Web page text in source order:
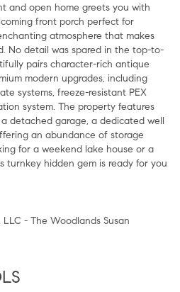
and open home greets you with
front porch perfect for
atmosphere that makes
No detail was spared in the top-to-
pairs character-rich antique
modern upgrades, including
systems, freeze-resistant PEX
system. The property features
detached garage, a dedicated well
an abundance of storage
for a weekend lake house or a
turnkey hidden gem is ready for you
LLC - The Woodlands Susan